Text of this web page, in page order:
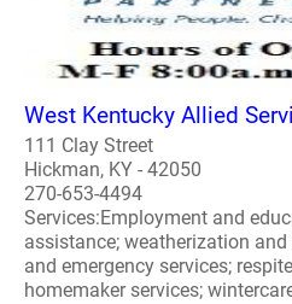
West Kentucky Allied
111 Clay Street
Hickman, KY - 42050
270-653-4494
Services:Employment and
assistance; weatherization
and emergency services;
homemaker services;